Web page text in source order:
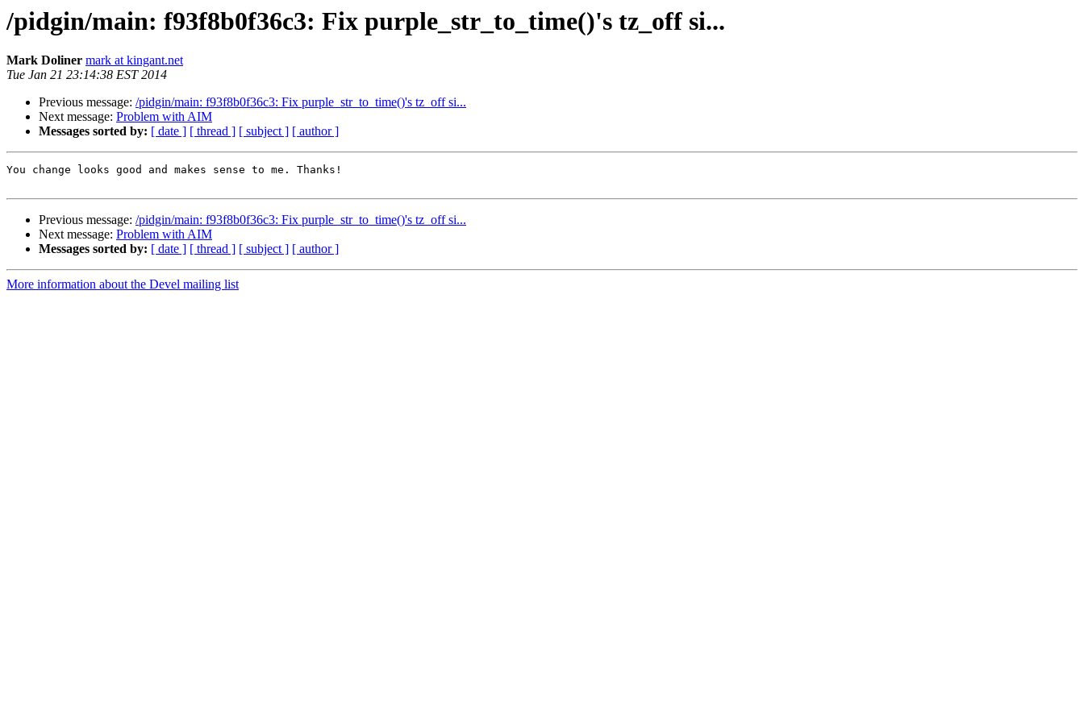
/pidgin/main: f93f8b0f36c3: Fix purple_str_to_time()'s tz_off si...
Mark Doliner mark at kingant.net
Tue Jan 21 23:14:38 EST 2014
Previous message: /pidgin/main: f93f8b0f36c3: Fix purple_str_to_time()'s tz_off si...
Next message: Problem with AIM
Messages sorted by: [ date ] [ thread ] [ subject ] [ author ]
You change looks good and makes sense to me. Thanks!
Previous message: /pidgin/main: f93f8b0f36c3: Fix purple_str_to_time()'s tz_off si...
Next message: Problem with AIM
Messages sorted by: [ date ] [ thread ] [ subject ] [ author ]
More information about the Devel mailing list